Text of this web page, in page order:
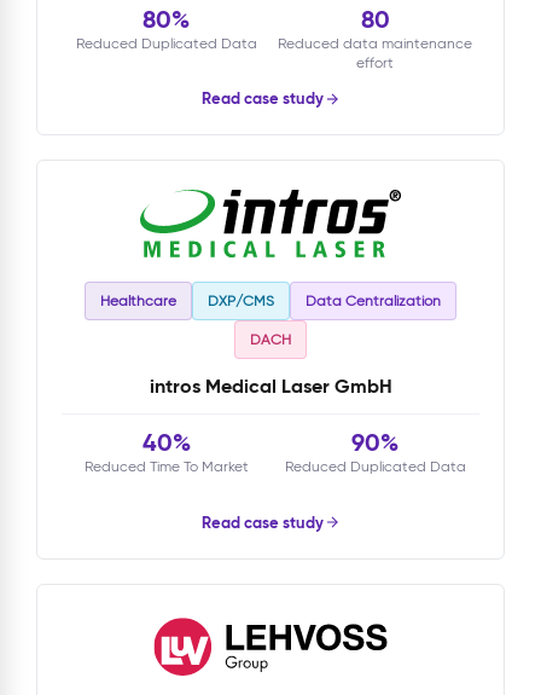
80%
Reduced Duplicated Data
80
Reduced data maintenance
effort
Read case study
Healthcare DXP/CMS Data Centralization
DACH
intros Medical Laser GmbH
40%
Reduced Time To Market
90%
Reduced Duplicated Data
Read case study